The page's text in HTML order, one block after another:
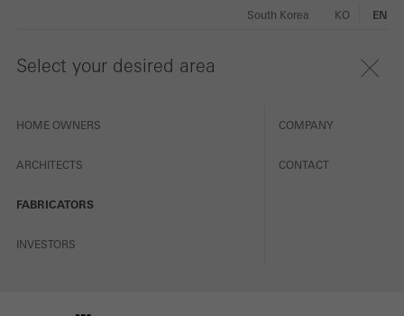
Select your desired area
HOME OWNERS
ARCHITECTS
FABRICATORS
INVESTORS
COMPANY
CONTACT
South Korea KO EN